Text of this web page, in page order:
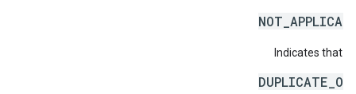
Indicates that a